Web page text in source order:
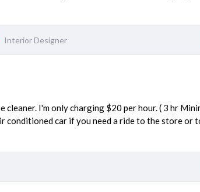
Interior Designer
cleaner. I'm only charging $20 per hour. ( 3 hr
conditioned car if you need a ride to the store or